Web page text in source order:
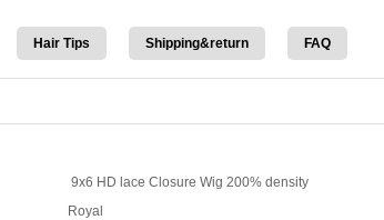
Hair Tips Shipping&return FAQ
9x6 HD lace Closure Wig 200% density
Royal